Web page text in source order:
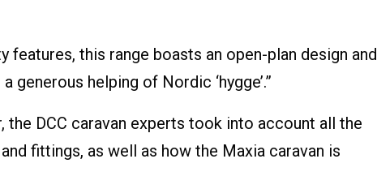
features, this range boasts an open-plan design and
generous helping of Nordic ‘hygge’.”
the DCC caravan experts took into account all the
fittings, as well as how the Maxia caravan is